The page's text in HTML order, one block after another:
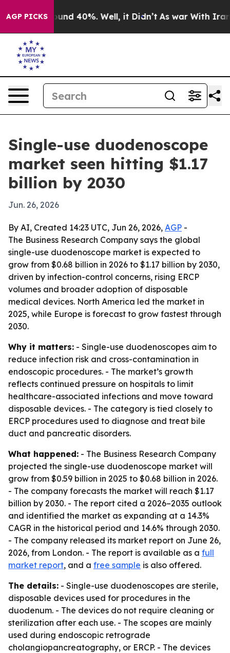
AGP PICKS
Around 40%. Well, it Didn’t As war With Iran
Single-use duodenoscope
market seen hitting $1.17
billion by 2030
Jun. 26, 2026
By AI, Created 14:23 UTC, Jun 26, 2026, AGP -
The Business Research Company says the global
single-use duodenoscope market is expected to
grow from $0.68 billion in 2026 to $1.17 billion by 2030,
driven by infection-control concerns, rising ERCP
volumes and broader adoption of disposable
medical devices. North America led the market in
2025, while Europe is forecast to grow fastest through
2030.
Why it matters: - Single-use duodenoscopes aim to
reduce infection risk and cross-contamination in
endoscopic procedures. - The market’s growth
reflects continued pressure on hospitals to limit
healthcare-associated infections and move toward
disposable devices. - The category is tied closely to
ERCP procedures used to diagnose and treat bile
duct and pancreatic disorders.
What happened: - The Business Research Company
projected the single-use duodenoscope market will
grow from $0.59 billion in 2025 to $0.68 billion in 2026.
- The company forecasts the market will reach $1.17
billion by 2030. - The report cited a 2026–2035 outlook
and identified the market as expanding at a 14.3%
CAGR in the historical period and 14.6% through 2030.
- The company released its market report on June 26,
2026, from London. - The report is available as a full
market report, and a free sample is also offered.
The details: - Single-use duodenoscopes are sterile,
disposable devices used for procedures in the
duodenum. - The devices do not require cleaning or
sterilization after each use. - The scopes are mainly
used during endoscopic retrograde
cholangiopancreatography, or ERCP. - The devices